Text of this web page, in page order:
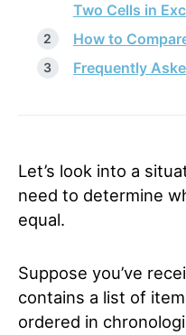
Two Cells in
How to
Frequently
Let’s look into a
need to determine
equal.
Suppose you’ve
contains a list of
ordered in